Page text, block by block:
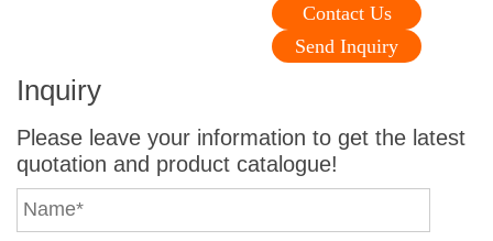
Contact Us
Send Inquiry
Inquiry
Please leave your information to get the latest
quotation and product catalogue!